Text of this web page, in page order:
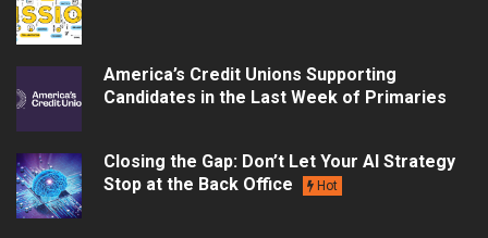
America’s Credit Unions Supporting
Candidates in the Last Week of Primaries
Closing the Gap: Don’t Let Your AI Strategy
Stop at the Back Office
Hot